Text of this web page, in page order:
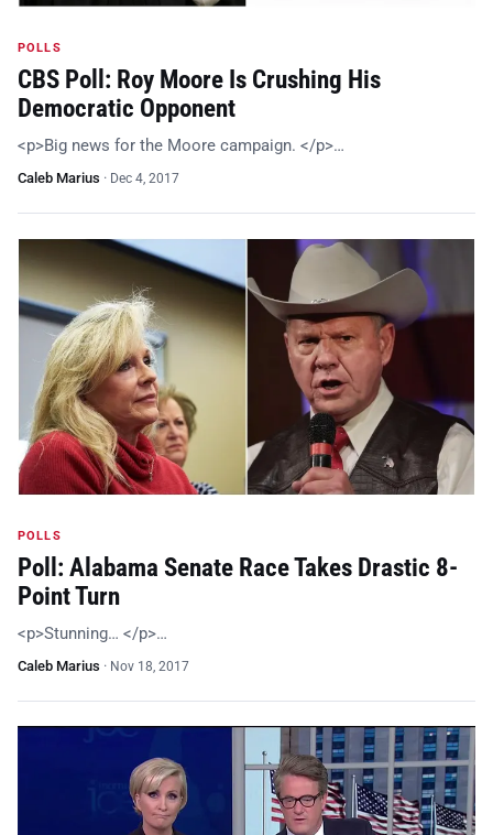
POLLS
CBS Poll: Roy Moore Is Crushing His
Democratic Opponent
<p>Big news for the Moore campaign. </p>…
Caleb Marius · Dec 4, 2017
POLLS
Poll: Alabama Senate Race Takes Drastic 8-
Point Turn
<p>Stunning… </p>…
Caleb Marius · Nov 18, 2017